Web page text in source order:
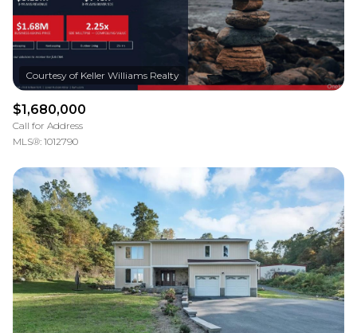
$1,680,000
Call for Address
MLS®: 1012790